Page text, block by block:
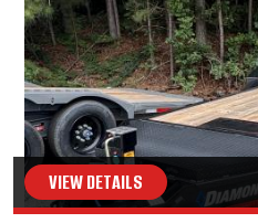
VIEW DETAILS